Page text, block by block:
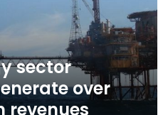
sector
over
revenues